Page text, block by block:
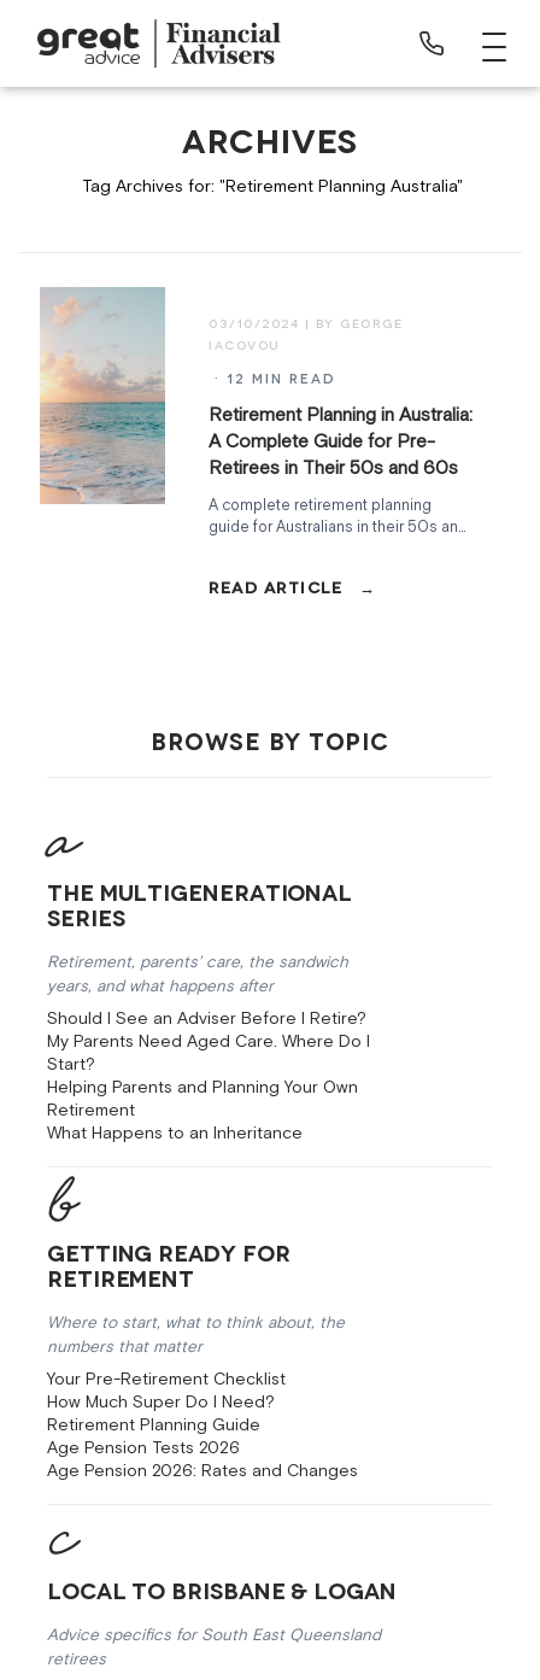
ARCHIVES
Tag Archives for: "Retirement Planning Australia"
Retirement Planning in Australia:
A Complete Guide for Pre-
Retirees in Their 50s and 60s
03/10/2024
· 12 MIN READ
A complete retirement planning
guide for Australians in their 50s and
cash flow, in order.
BROWSE BY TOPIC
The Multigenerational
Series
Retirement, parents’ care, the sandwich
years, and what happens after
Should I See an Adviser Before I Retire?
My Parents Need Aged Care. Where Do I
Start?
Helping Parents and Planning Your Own
Retirement
What Happens to an Inheritance
Getting Ready for
Retirement
Where to start, what to think about, the
numbers that matter
Your Pre-Retirement Checklist
How Much Super Do I Need?
Retirement Planning Guide
Age Pension Tests 2026
Age Pension 2026: Rates and Changes
Local to Brisbane & Logan
Advice specifics for South East Queensland
retirees